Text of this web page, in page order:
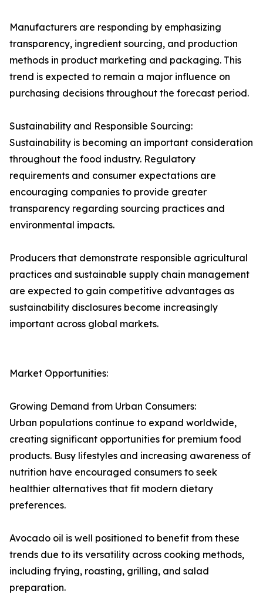
Manufacturers are responding by emphasizing
transparency, ingredient sourcing, and production
methods in product marketing and packaging. This
trend is expected to remain a major influence on
purchasing decisions throughout the forecast period.
Sustainability and Responsible Sourcing:
Sustainability is becoming an important consideration
throughout the food industry. Regulatory
requirements and consumer expectations are
encouraging companies to provide greater
transparency regarding sourcing practices and
environmental impacts.
Producers that demonstrate responsible agricultural
practices and sustainable supply chain management
are expected to gain competitive advantages as
sustainability disclosures become increasingly
important across global markets.
Market Opportunities:
Growing Demand from Urban Consumers:
Urban populations continue to expand worldwide,
creating significant opportunities for premium food
products. Busy lifestyles and increasing awareness of
nutrition have encouraged consumers to seek
healthier alternatives that fit modern dietary
preferences.
Avocado oil is well positioned to benefit from these
trends due to its versatility across cooking methods,
including frying, roasting, grilling, and salad
preparation.